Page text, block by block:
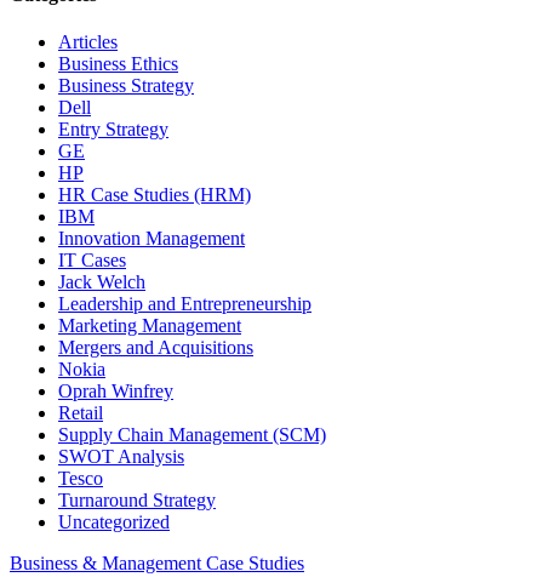
Articles
Business Ethics
Business Strategy
Dell
Entry Strategy
GE
HP
HR Case Studies (HRM)
IBM
Innovation Management
IT Cases
Jack Welch
Leadership and Entrepreneurship
Marketing Management
Mergers and Acquisitions
Nokia
Oprah Winfrey
Retail
Supply Chain Management (SCM)
SWOT Analysis
Tesco
Turnaround Strategy
Uncategorized
Business & Management Case Studies